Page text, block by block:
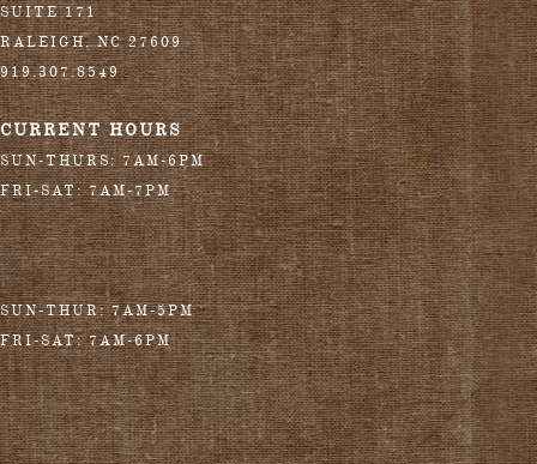
SUITE 171
RALEIGH,NC 27609
919.307.8549
CURRENT HOURS
SUN-THURS: 7AM-6PM
FRI-SAT: 7AM-7PM
SUN-THUR: 7AM-5PM
FRI-SAT: 7AM-6PM